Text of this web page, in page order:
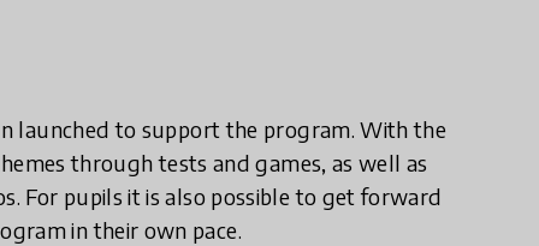
launched to support the program. With the
through tests and games, as well as
For pupils it is also possible to get forward
in their own pace.